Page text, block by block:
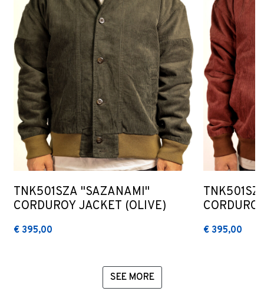
TNK501SZA "SAZANAMI"
CORDUROY JACKET (OLIVE)
€ 395,00 € 395,00
SEE MORE